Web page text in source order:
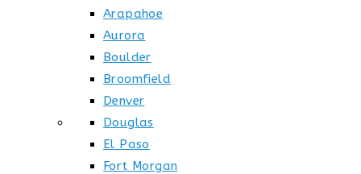
Arapahoe
Aurora
Boulder
Broomfield
Denver
Douglas
El Paso
Fort Morgan